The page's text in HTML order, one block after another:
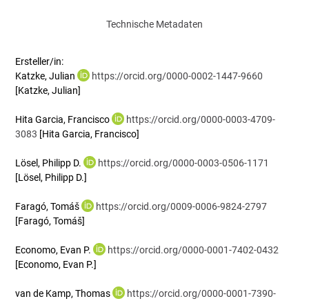
Technische Metadaten
Ersteller/in:
Katzke, Julian
https://orcid.org/0000-0002-1447-9660
[Katzke, Julian]
Hita Garcia, Francisco
https://orcid.org/0000-0003-4709-
3083 [Hita Garcia, Francisco]
Lösel, Philipp D.
https://orcid.org/0000-0003-0506-1171
[Lösel, Philipp D.]
Faragó, Tomáš
https://orcid.org/0009-0006-9824-2797
[Faragó, Tomáš]
Economo, Evan P.
https://orcid.org/0000-0001-7402-0432
[Economo, Evan P.]
van de Kamp, Thomas
https://orcid.org/0000-0001-7390-